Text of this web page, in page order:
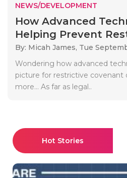
NEWS/DEVELOPMENT
How Advanced
Helping Prevent
By: Micah James, Tue
Wondering how advanced
picture for restrictive covenant
more… As far as legal..
Hot Stories